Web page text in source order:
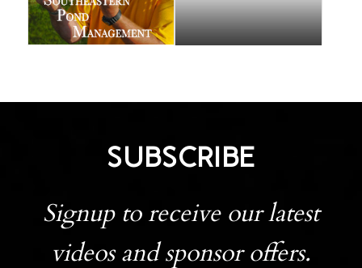
SUBSCRIBE
Signup to receive our latest
videos and sponsor offers.